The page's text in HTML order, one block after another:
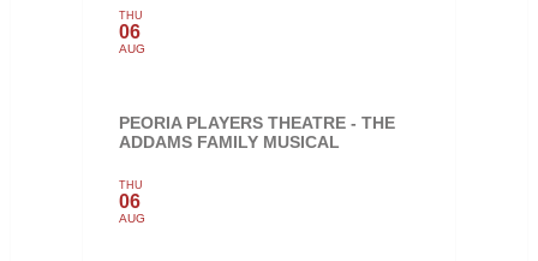
THU
06
AUG
PEORIA PLAYERS THEATRE - THE
ADDAMS FAMILY MUSICAL
THU
06
AUG